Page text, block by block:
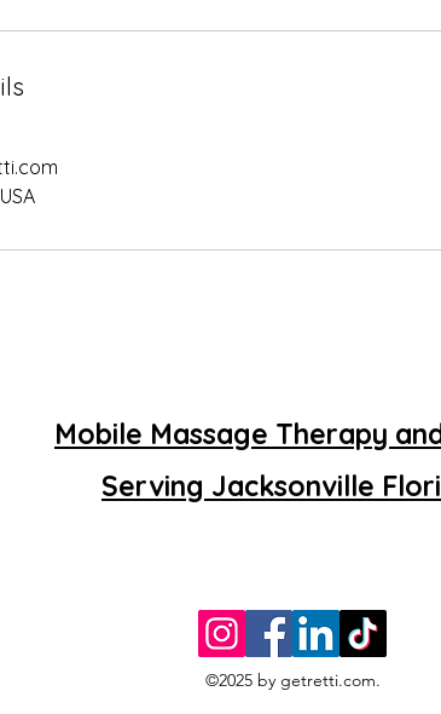
Mobile Massage Therapy
Serving Jacksonville
©2025 by getretti.com.